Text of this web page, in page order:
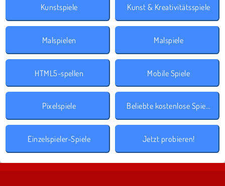
Kunstspiele Kunst & Kreativitätsspiele
Malspielen Malspiele
HTML5-spellen Mobile Spiele
Pixelspiele Beliebte kostenlose Spiele
Einzelspieler-Spiele Jetzt probieren!